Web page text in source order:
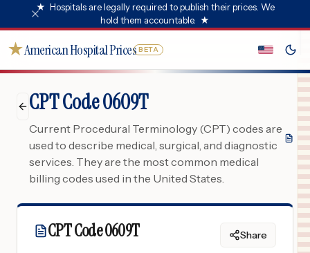
★ Hospitals are legally required to publish their prices. We
hold them accountable. ★
★American Hospital Prices BETA
CPT Code 0609T
Current Procedural Terminology (CPT) codes are
used to describe medical, surgical, and diagnostic
services. They are the most common medical
billing codes used in the United States.
CPT Code0609T Share